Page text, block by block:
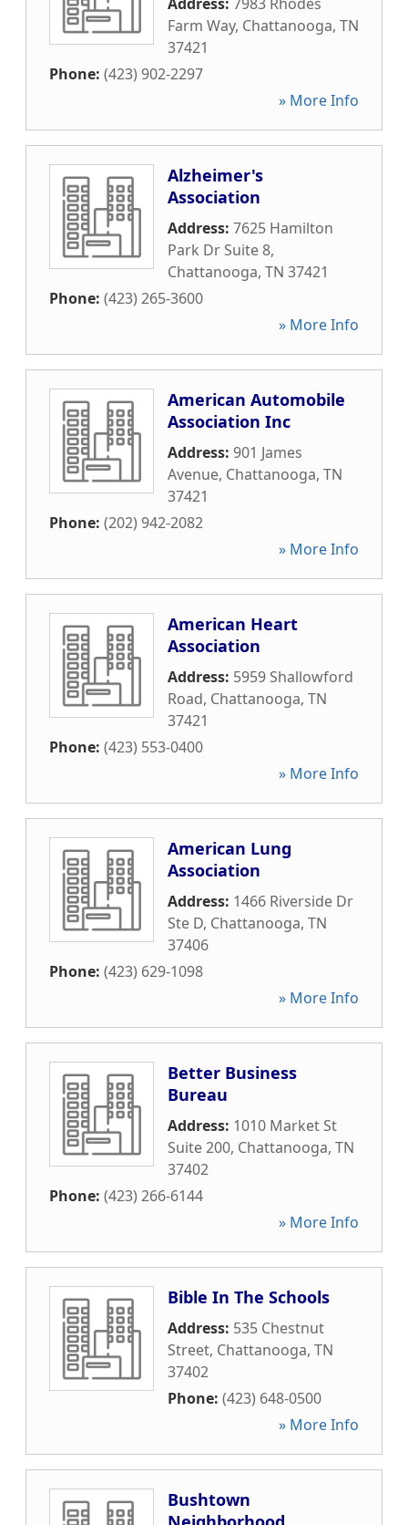
Farm Way, Chattanooga, TN
37421
Phone: (423) 902-2297
» More Info
Alzheimer's
Association
Address: 7625 Hamilton
Park Dr Suite 8,
Chattanooga, TN 37421
Phone: (423) 265-3600
» More Info
American Automobile
Association Inc
Address: 901 James
Avenue, Chattanooga, TN
37421
Phone: (202) 942-2082
» More Info
American Heart
Association
Address: 5959 Shallowford
Road, Chattanooga, TN
37421
Phone: (423) 553-0400
» More Info
American Lung
Association
Address: 1466 Riverside Dr
Ste D, Chattanooga, TN
37406
Phone: (423) 629-1098
» More Info
Better Business
Bureau
Address: 1010 Market St
Suite 200, Chattanooga, TN
37402
Phone: (423) 266-6144
» More Info
Bible In The Schools
Address: 535 Chestnut
Street, Chattanooga, TN
37402
Phone: (423) 648-0500
» More Info
Bushtown